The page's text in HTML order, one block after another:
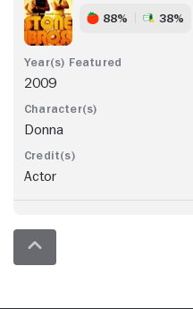
88% 38%
2009
Donna
Actor